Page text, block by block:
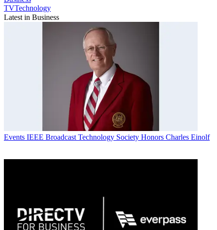
TVTechnology
Latest in Business
Events IEEE Broadcast Technology Society Honors Charles Einolf